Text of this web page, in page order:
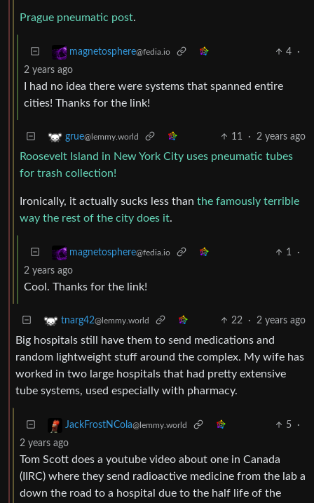
Prague pneumatic post.
magnetosphere@fedia.io 4
·
2 years ago
I had no idea there were systems that spanned entire
cities! Thanks for the link!
grue@lemmy.world 11 · 2 years ago
Roosevelt Island in New York City uses pneumatic tubes
for trash collection!
Ironically, it actually sucks less than the famously terrible
way the rest of the city does it.
magnetosphere@fedia.io 1
·
2 years ago
Cool. Thanks for the link!
tnarg42@lemmy.world 22 · 2 years ago
Big hospitals still have them to send medications and
random lightweight stuff around the complex. My wife has
worked in two large hospitals that had pretty extensive
tube systems, used especially with pharmacy.
JackFrostNCola@lemmy.world 5
·
2 years ago
Tom Scott does a youtube video about one in Canada
(IIRC) where they send radioactive medicine from the lab a
down the road to a hospital due to the half life of the